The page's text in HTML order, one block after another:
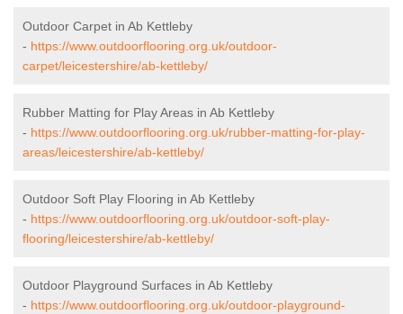
Outdoor Carpet in Ab Kettleby
- https://www.outdoorflooring.org.uk/outdoor-
carpet/leicestershire/ab-kettleby/
Rubber Matting for Play Areas in Ab Kettleby
- https://www.outdoorflooring.org.uk/rubber-matting-for-play-
areas/leicestershire/ab-kettleby/
Outdoor Soft Play Flooring in Ab Kettleby
- https://www.outdoorflooring.org.uk/outdoor-soft-play-
flooring/leicestershire/ab-kettleby/
Outdoor Playground Surfaces in Ab Kettleby
- https://www.outdoorflooring.org.uk/outdoor-playground-